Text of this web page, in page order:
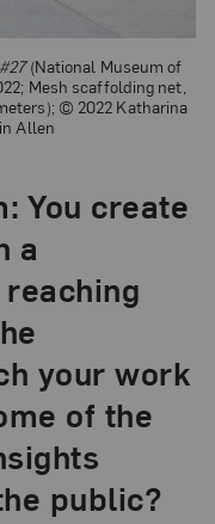
(National Museum of
Mesh scaffolding net,
© 2022 Katharina
Allen
: You create
a
your work
of the
public?